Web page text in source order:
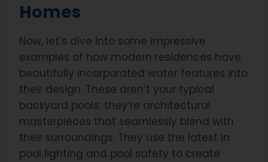
Homes
Now, let’s dive into some impressive
examples of how modern residences have
beautifully incorporated water features into
their design. These aren’t your typical
backyard pools; they’re architectural
masterpieces that seamlessly blend with
their surroundings. They use the latest in
pool lighting and pool safety to create